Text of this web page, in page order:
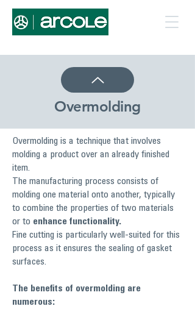
Overmolding
Overmolding is a technique that involves
molding a product over an already finished
item.
The manufacturing process consists of
molding one material onto another, typically
to combine the properties of two materials
or to enhance functionality.
Fine cutting is particularly well-suited for this
process as it ensures the sealing of gasket
surfaces.
The benefits of overmolding are
numerous: